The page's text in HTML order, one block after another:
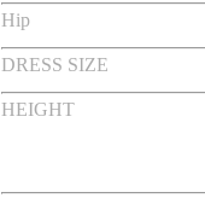
Hip
DRESS SIZE
HEIGHT